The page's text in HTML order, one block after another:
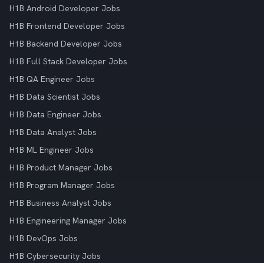
H1B Android Developer Jobs
H1B Frontend Developer Jobs
H1B Backend Developer Jobs
H1B Full Stack Developer Jobs
H1B QA Engineer Jobs
H1B Data Scientist Jobs
H1B Data Engineer Jobs
H1B Data Analyst Jobs
H1B ML Engineer Jobs
H1B Product Manager Jobs
H1B Program Manager Jobs
H1B Business Analyst Jobs
H1B Engineering Manager Jobs
H1B DevOps Jobs
H1B Cybersecurity Jobs